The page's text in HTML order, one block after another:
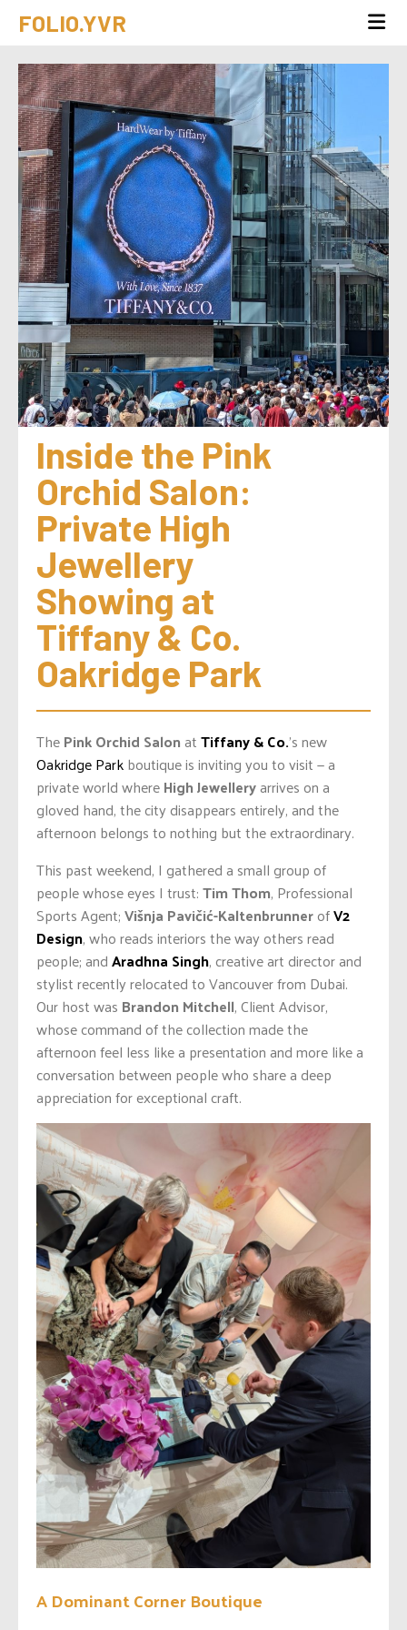
FOLIO.YVR
Inside the Pink
Orchid Salon:
Private High
Jewellery
Showing at
Tiffany & Co.
Oakridge Park
ThePink Orchid SalonatTiffany & Co.’s new
Oakridge Parkboutique is inviting you to visit — a
private world whereHigh Jewelleryarrives on a
gloved hand, the city disappears entirely, and the
afternoon belongs to nothing but the extraordinary.
This past weekend, I gathered a small group of
people whose eyes I trust:Tim Thom, Professional
Sports Agent;Višnja Pavičić-KaltenbrunnerofV2
Design, who reads interiors the way others read
people; andAradhna Singh, creative art director and
stylist recently relocated to Vancouver from Dubai.
Our host was Brandon Mitchell, Client Advisor,
whose command of the collection made the
afternoon feel less like a presentation and more like a
conversation between people who share a deep
appreciation for exceptional craft.
A Dominant Corner Boutique